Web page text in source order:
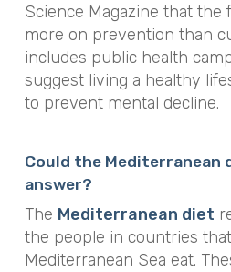
Science Magazine that the
more on prevention than
includes public health
suggest living a healthy
to prevent mental decline.
Could the Mediterranean
answer?
The Mediterranean diet
the people in countries
Mediterranean Sea eat.